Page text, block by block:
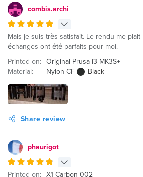
combis.archi
Mais je suis très satisfait. Le rendu me plait
échanges ont été parfaits pour moi.
Printed on: Original Prusa i3 MK3S+
Material:
Nylon-CF Black
Share review
phaurigot
Printed on: X1 Carbon 002